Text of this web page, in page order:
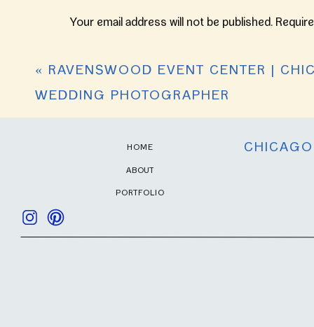
hope you enjoy browsing these
Your email address will not be published.
« RAVENSWOOD EVENT CENTER |
WEDDING PHOTOGRAPHER
HOME
ABOUT
CHICAGO
PORTFOLIO